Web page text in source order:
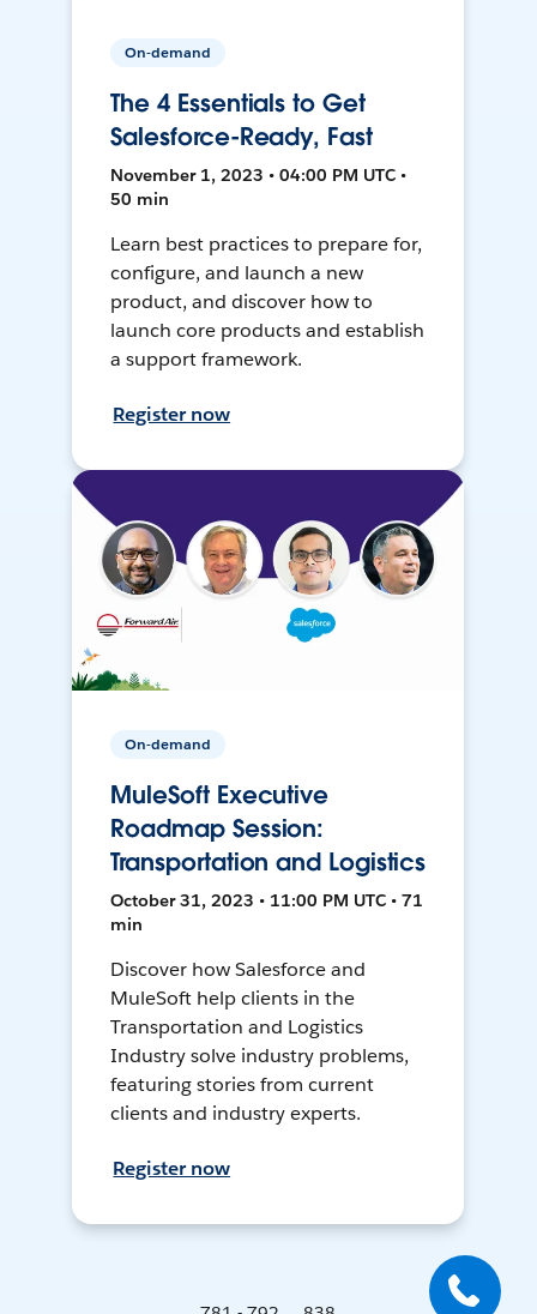
On-demand
The 4 Essentials to Get
Salesforce-Ready, Fast
November 1, 2023 • 04:00 PM UTC •
50 min
Learn best practices to prepare for,
configure, and launch a new
product, and discover how to
launch core products and establish
a support framework.
Register now
On-demand
MuleSoft Executive
Roadmap Session:
Transportation and Logistics
October 31, 2023 • 11:00 PM UTC • 71
min
Discover how Salesforce and
MuleSoft help clients in the
Transportation and Logistics
Industry solve industry problems,
featuring stories from current
clients and industry experts.
Register now